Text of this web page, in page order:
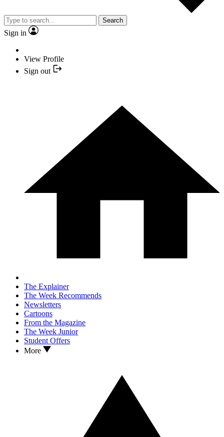
Search
Sign in
View Profile
Sign out
The Explainer
The Week Recommends
Newsletters
Cartoons
From the Magazine
The Week Junior
Student Offers
More